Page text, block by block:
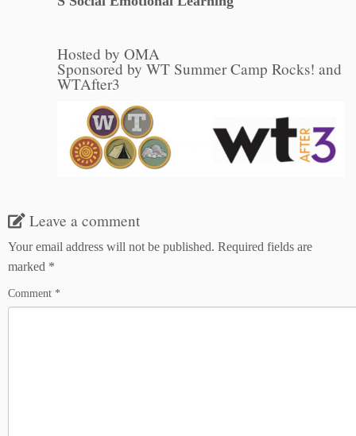
Hosted by OMA
Sponsored by WT Summer Camp Rocks! and
WTAfter3
Leave a comment
Your email address will not be published. Required fields are
marked *
Comment *